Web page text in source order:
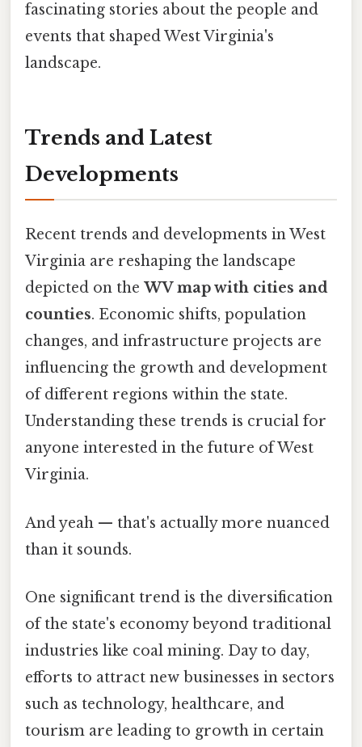
fascinating stories about the people and
events that shaped West Virginia's
landscape.
Trends and Latest
Developments
Recent trends and developments in West
Virginia are reshaping the landscape
depicted on the WV map with cities and
counties. Economic shifts, population
changes, and infrastructure projects are
influencing the growth and development
of different regions within the state.
Understanding these trends is crucial for
anyone interested in the future of West
Virginia.
And yeah — that's actually more nuanced
than it sounds.
One significant trend is the diversification
of the state's economy beyond traditional
industries like coal mining. Day to day,
efforts to attract new businesses in sectors
such as technology, healthcare, and
tourism are leading to growth in certain